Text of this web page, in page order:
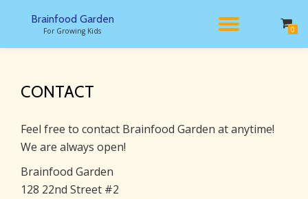
to
Brainfood Garden
For Growing Kids 0
CONTACT
Feel free to contact Brainfood Garden at anytime!
We are always open!
Brainfood Garden
128 22nd Street #2